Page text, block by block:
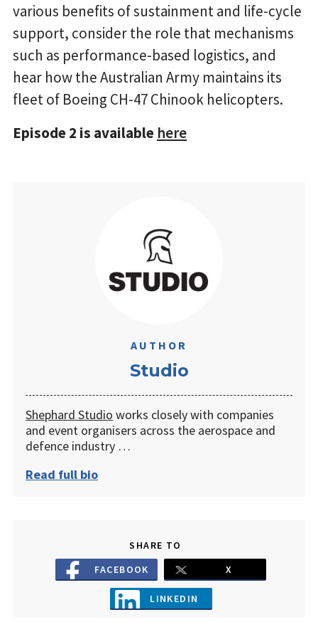
various benefits of sustainment and life-cycle
support, consider the role that mechanisms
such as performance-based logistics, and
hear how the Australian Army maintains its
fleet of Boeing CH-47 Chinook helicopters.
Episode 2 is available here
AUTHOR
Studio
Shephard Studio works closely with companies
and event organisers across the aerospace and
defence industry …
Read full bio
SHARE TO
FACEBOOK
X
LINKEDIN